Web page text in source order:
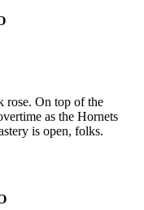
On top of the
as the Hornets
is open, folks.